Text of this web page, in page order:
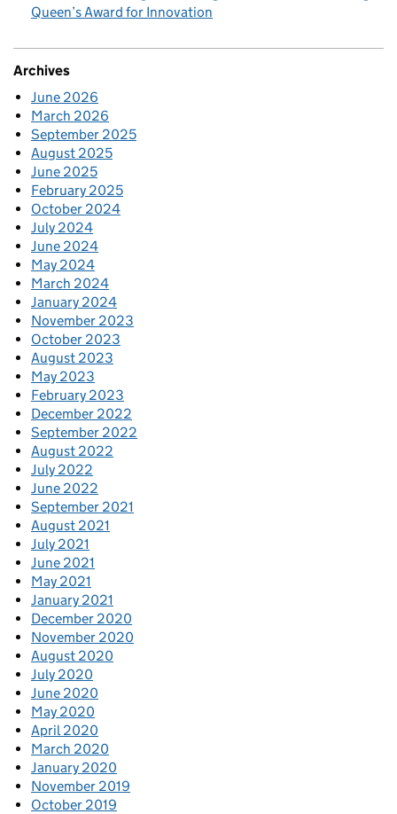
Queen’s Award for Innovation
Archives
June 2026
March 2026
September 2025
August 2025
June 2025
February 2025
October 2024
July 2024
June 2024
May 2024
March 2024
January 2024
November 2023
October 2023
August 2023
May 2023
February 2023
December 2022
September 2022
August 2022
July 2022
June 2022
September 2021
August 2021
July 2021
June 2021
May 2021
January 2021
December 2020
November 2020
August 2020
July 2020
June 2020
May 2020
April 2020
March 2020
January 2020
November 2019
October 2019